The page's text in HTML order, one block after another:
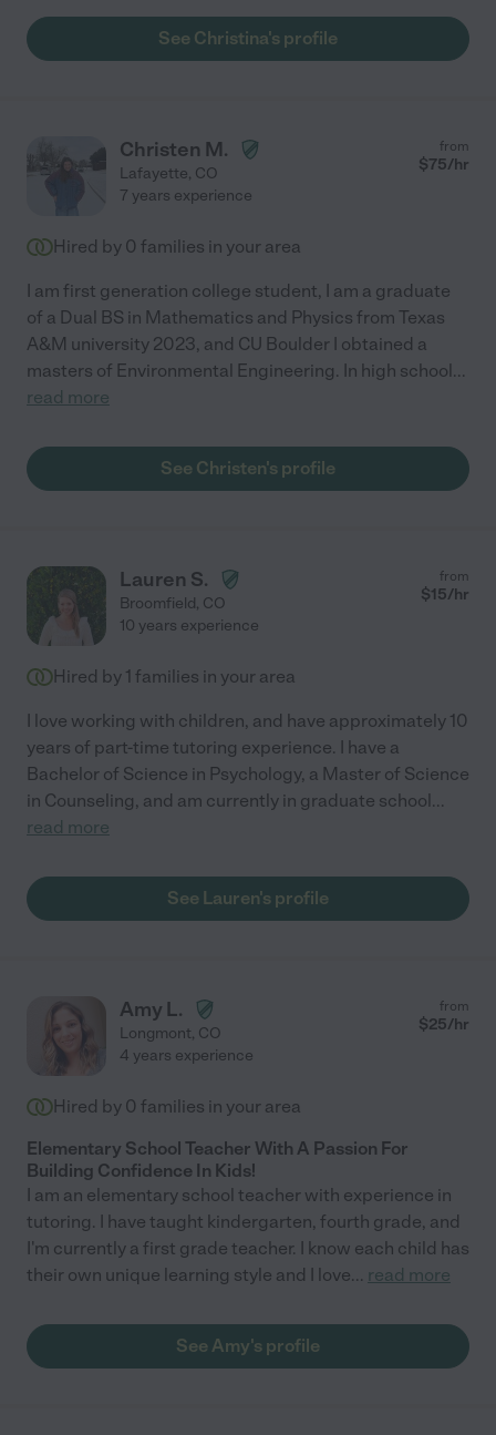
See Christina's profile
Christen M.
Lafayette, CO
from
$75/hr
7 years experience
Hired by 0 families in your area
I am first generation college student, I am a graduate
of a Dual BS in Mathematics and Physics from Texas
A&M university 2023, and CU Boulder I obtained a
masters of Environmental Engineering. In high school...
read more
See Christen's profile
Lauren S.
Broomfield, CO
from
$15/hr
10 years experience
Hired by 1 families in your area
I love working with children, and have approximately 10
years of part-time tutoring experience. I have a
Bachelor of Science in Psychology, a Master of Science
in Counseling, and am currently in graduate school...
read more
See Lauren's profile
Amy L.
Longmont, CO
from
$25/hr
4 years experience
Hired by 0 families in your area
Elementary School Teacher With A Passion For
Building Confidence In Kids!
I am an elementary school teacher with experience in
tutoring. I have taught kindergarten, fourth grade, and
I'm currently a first grade teacher. I know each child has
their own unique learning style and I love... read more
See Amy's profile